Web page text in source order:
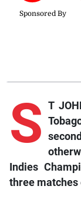
S T
Indies
three matches